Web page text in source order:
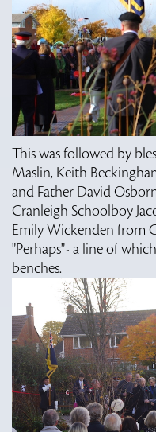
This was followed by
Maslin, Keith
and Father David
Cranleigh Schoolboy
Emily Wickenden from
"Perhaps"- a line of
benches.